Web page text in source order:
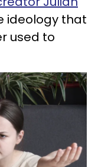
ideology that
used to